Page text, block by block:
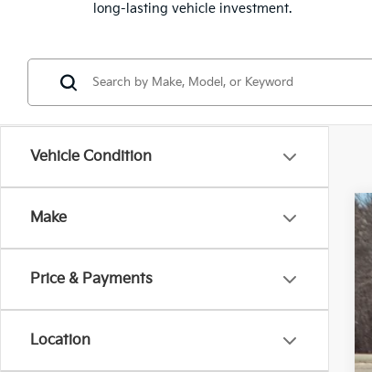
long-lasting vehicle investment.
Vehicle Condition
Make
Price & Payments
Location